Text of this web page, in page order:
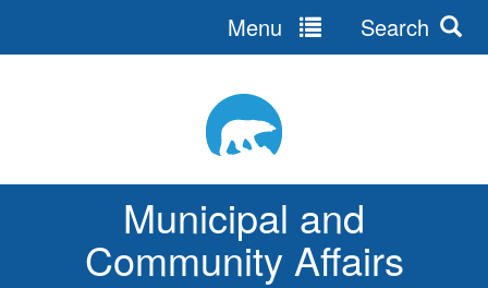
Municipal and
Community Affairs
Menu Search